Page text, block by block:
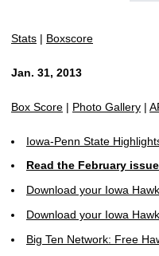
Stats | Boxscore
Jan. 31, 2013
Box Score | Photo Gallery |
Iowa-Penn State
Read the February
Download your Iowa
Download your Iowa
Big Ten Network: Free